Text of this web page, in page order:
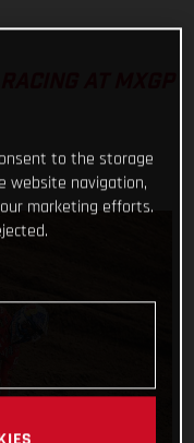
AT MXGP
to the storage
website navigation,
marketing efforts.